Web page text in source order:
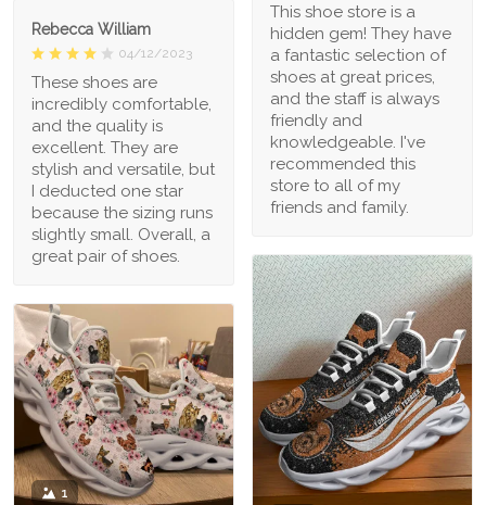
This shoe store is a
hidden gem! They have
a fantastic selection of
shoes at great prices,
and the staff is always
friendly and
knowledgeable. I've
recommended this
store to all of my
friends and family.
Rebecca William
04/12/2023
These shoes are
incredibly comfortable,
and the quality is
excellent. They are
stylish and versatile, but
I deducted one star
because the sizing runs
slightly small. Overall, a
great pair of shoes.
1